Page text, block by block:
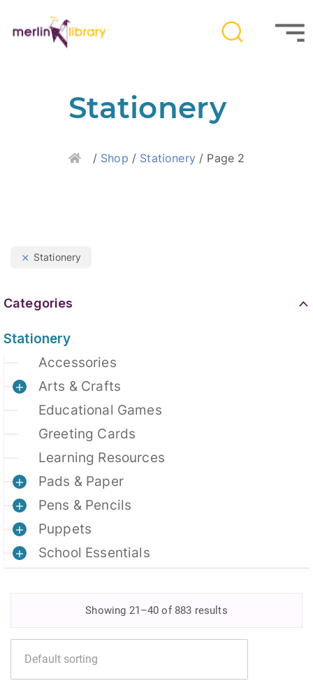
Stationery
Home
/ Shop / Stationery/ Page 2
Stationery
Categories
Stationery
Accessories
Arts & Crafts
Educational Games
Greeting Cards
Learning Resources
Pads & Paper
Pens & Pencils
Puppets
School Essentials
Showing 21–40 of 883 results